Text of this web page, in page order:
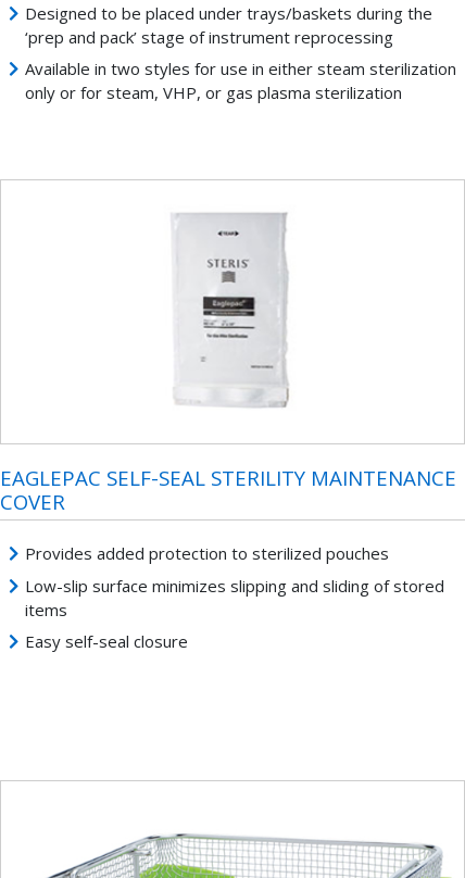
Designed to be placed under trays/baskets during the
‘prep and pack’ stage of instrument reprocessing
Available in two styles for use in either steam sterilization
only or for steam, VHP, or gas plasma sterilization
EAGLEPAC SELF-SEAL STERILITY MAINTENANCE
COVER
Provides added protection to sterilized pouches
Low-slip surface minimizes slipping and sliding of stored
items
Easy self-seal closure